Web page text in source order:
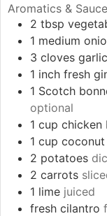
Aromatics & Sauce
2 tbsp
1 medium
3 cloves garlic
1 inch fresh
1 Scotch
optional
1 cup chicken
1 cup
2 potatoes
2 carrots
1 lime juiced
fresh cilantro